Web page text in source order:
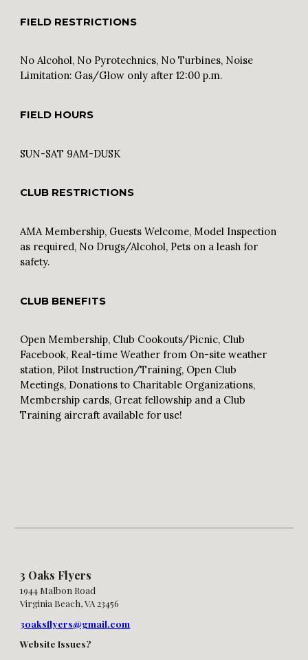
FIELD RESTRICTIONS
No Alcohol, No Pyrotechnics, No Turbines, Noise
Limitation: Gas/Glow only after 12:00 p.m.
FIELD HOURS
SUN-SAT 9AM-DUSK
CLUB RESTRICTIONS
AMA Membership, Guests Welcome, Model Inspection
as required, No Drugs/Alcohol, Pets on a leash for
safety.
CLUB BENEFITS
Open Membership, Club Cookouts/Picnic, Club
Facebook, Real-time Weather from On-site weather
station, Pilot Instruction/Training, Open Club
Meetings, Donations to Charitable Organizations,
Membership cards, Great fellowship and a Club
Training aircraft available for use!
3 Oaks Flyers
1944 Malbon Road
Virginia Beach, VA 23456
3oaksflyers@gmail.com
Website Issues?